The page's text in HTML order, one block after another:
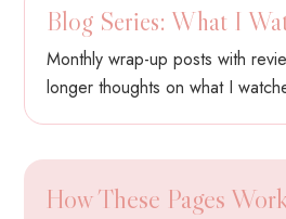
Blog Series: What I
Monthly wrap-up posts with
longer thoughts on what I
How These Pages